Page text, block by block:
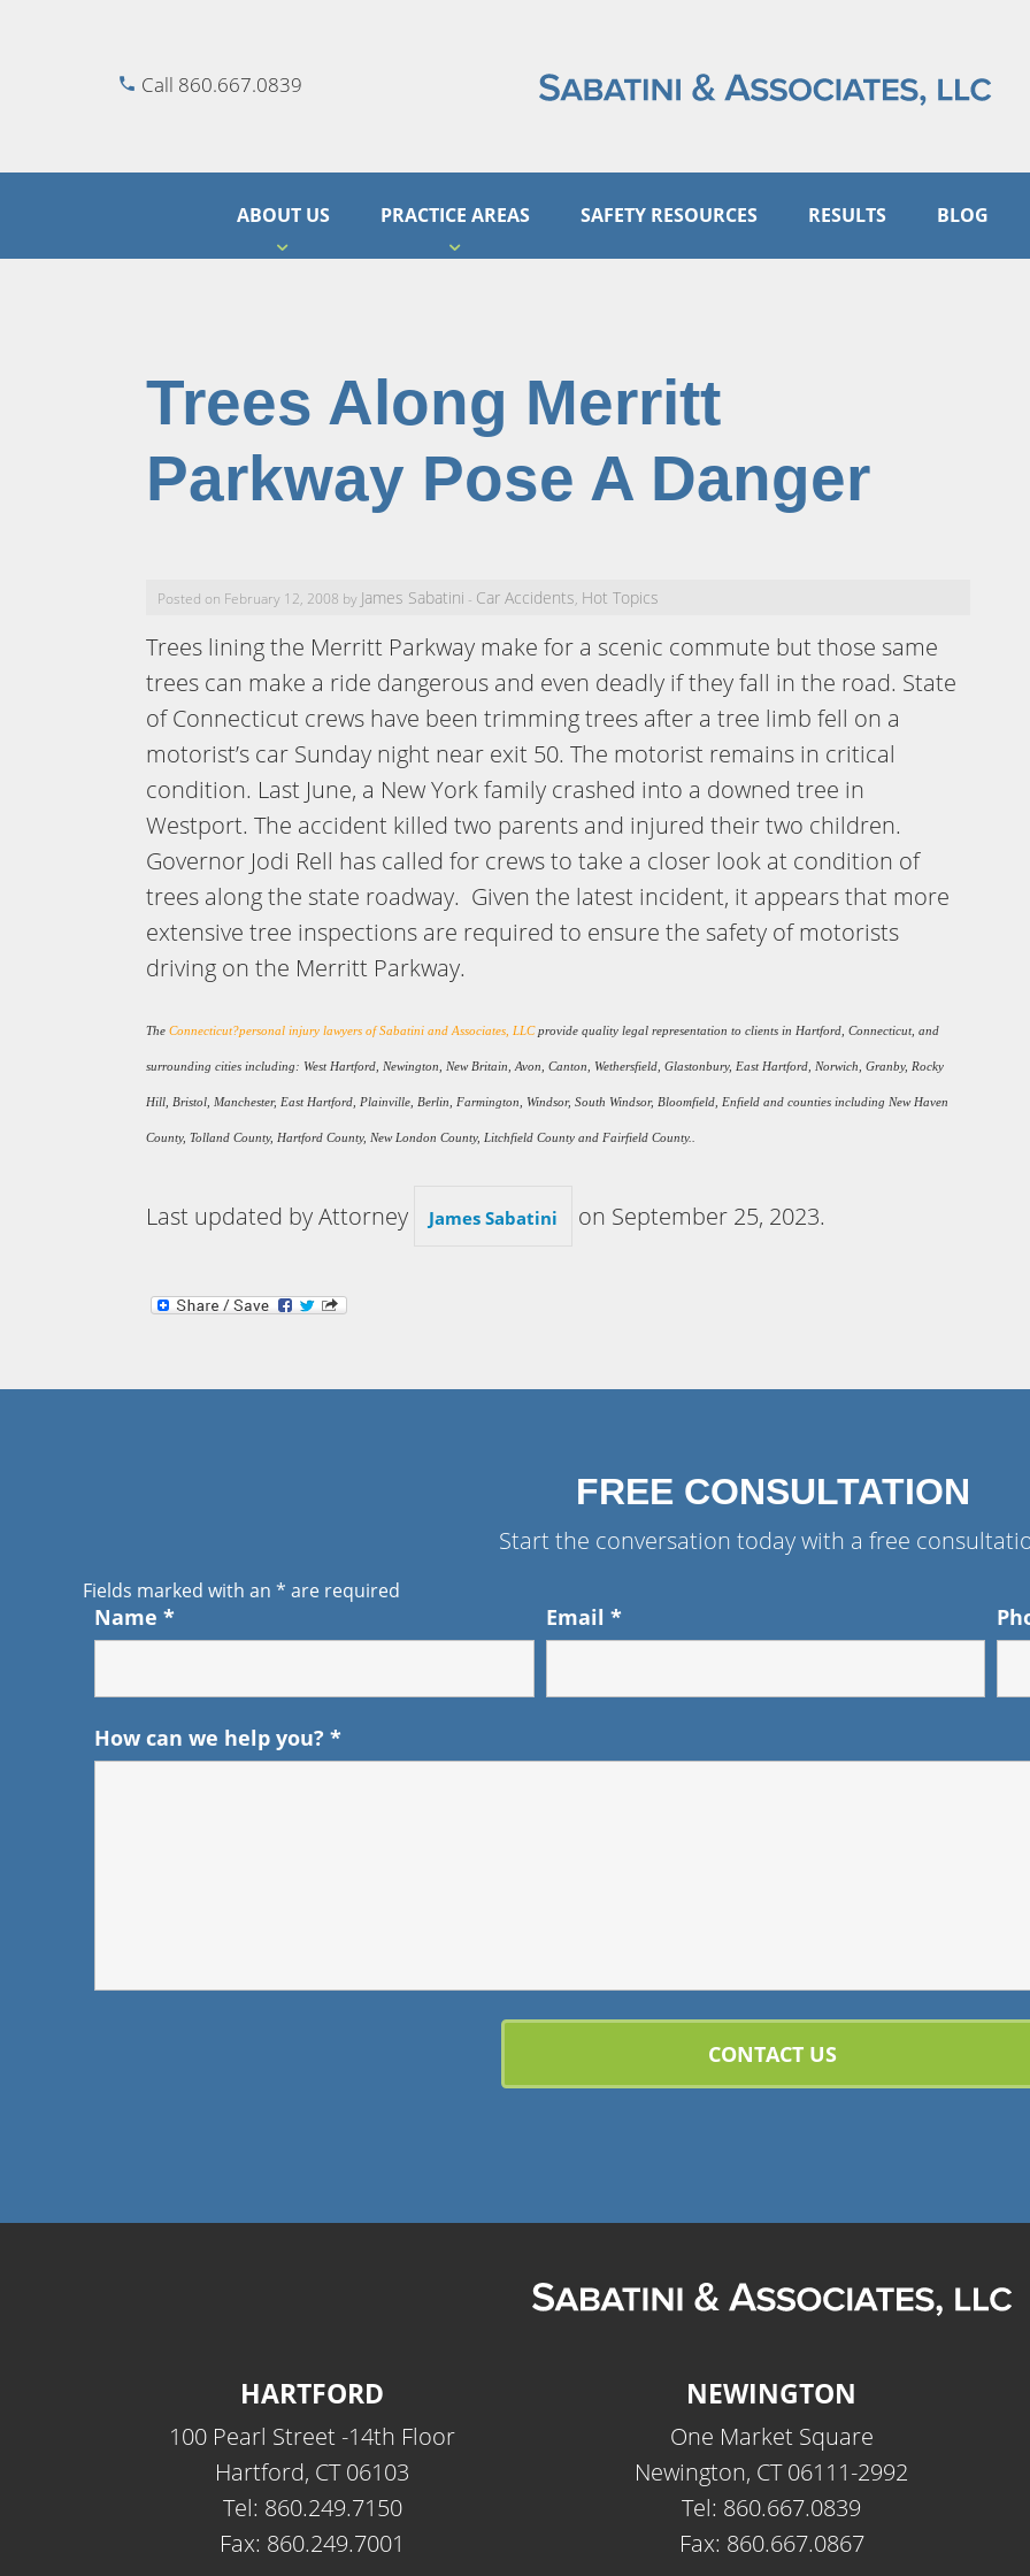
Call 860.667.0839
ABOUT US PRACTICE AREAS SAFETY RESOURCES RESULTS BLOG
Trees Along Merritt
Parkway Pose A Danger
Posted on February 12, 2008 by James Sabatini - Car Accidents, Hot Topics
Trees lining the Merritt Parkway make for a scenic commute but those same
trees can make a ride dangerous and even deadly if they fall in the road. State
of Connecticut crews have been trimming trees after a tree limb fell on a
motorist’s car Sunday night near exit 50. The motorist remains in critical
condition. Last June, a New York family crashed into a downed tree in
Westport. The accident killed two parents and injured their two children.
Governor Jodi Rell has called for crews to take a closer look at condition of
trees along the state roadway. Given the latest incident, it appears that more
extensive tree inspections are required to ensure the safety of motorists
driving on the Merritt Parkway.
TheConnecticut?personal injury lawyers of Sabatini and Associates, LLCprovide quality legal representation to clients in Hartford, Connecticut, and
surrounding cities including: West Hartford, Newington, New Britain, Avon, Canton, Wethersfield, Glastonbury, East Hartford, Norwich, Granby, Rocky
Hill, Bristol, Manchester, East Hartford, Plainville, Berlin, Farmington, Windsor, South Windsor, Bloomfield, Enfield and counties including New Haven
County, Tolland County, Hartford County, New London County, Litchfield County and Fairfield County..
Last updated by Attorney James Sabatini on September 25, 2023.
FREE CONSULTATION
Start the conversation today with a free
Fields marked with an * are required
Name * Email *
How can we help you? *
HARTFORD
100 Pearl Street -14th Floor
Hartford, CT 06103
Tel: 860.249.7150
Fax: 860.249.7001
NEWINGTON
One Market Square
Newington, CT 06111-2992
Tel: 860.667.0839
Fax: 860.667.0867